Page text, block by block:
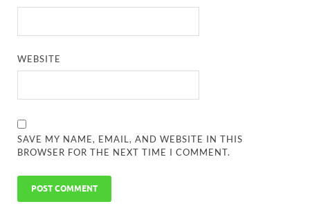
WEBSITE
SAVE MY NAME, EMAIL, AND WEBSITE IN THIS
BROWSER FOR THE NEXT TIME I COMMENT.